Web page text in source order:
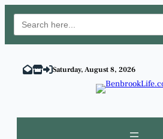
Search
for:
Saturday, August 8, 2026